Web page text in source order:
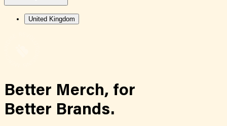
United Kingdom
Better Merch, for
Better Brands.